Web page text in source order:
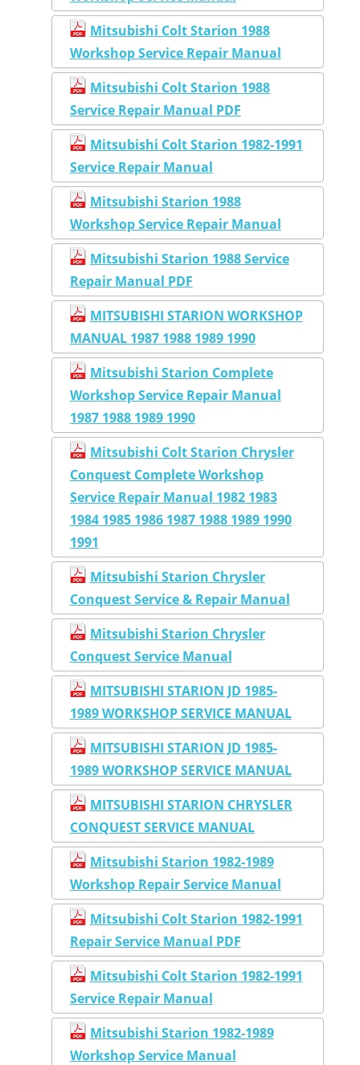
Mitsubishi Colt Starion 1988
Workshop Service Repair Manual
Mitsubishi Colt Starion 1988
Service Repair Manual PDF
Mitsubishi Colt Starion 1982-1991
Service Repair Manual
Mitsubishi Starion 1988
Workshop Service Repair Manual
Mitsubishi Starion 1988 Service
Repair Manual PDF
MITSUBISHI STARION WORKSHOP
MANUAL 1987 1988 1989 1990
Mitsubishi Starion Complete
Workshop Service Repair Manual
1987 1988 1989 1990
Mitsubishi Colt Starion Chrysler
Conquest Complete Workshop
Service Repair Manual 1982 1983
1984 1985 1986 1987 1988 1989 1990
1991
Mitsubishi Starion Chrysler
Conquest Service & Repair Manual
Mitsubishi Starion Chrysler
Conquest Service Manual
MITSUBISHI STARION JD 1985-
1989 WORKSHOP SERVICE MANUAL
MITSUBISHI STARION JD 1985-
1989 WORKSHOP SERVICE MANUAL
MITSUBISHI STARION CHRYSLER
CONQUEST SERVICE MANUAL
Mitsubishi Starion 1982-1989
Workshop Repair Service Manual
Mitsubishi Colt Starion 1982-1991
Repair Service Manual PDF
Mitsubishi Colt Starion 1982-1991
Service Repair Manual
Mitsubishi Starion 1982-1989
Workshop Service Manual